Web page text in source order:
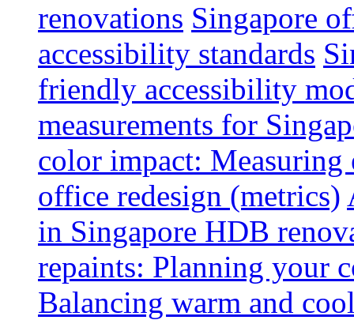
renovations Singapore
accessibility standards
friendly accessibility
measurements for
color impact:
office redesign (metrics)
in Singapore HDB
repaints: Planning your
Balancing warm and